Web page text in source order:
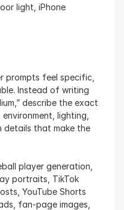
light, iPhone
prompts feel specific,
Instead of writing
describe the exact
lighting,
details that make the
player generation,
portraits, TikTok
YouTube Shorts
fan-page images,